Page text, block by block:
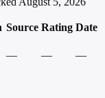
Source Rating Date
— — —